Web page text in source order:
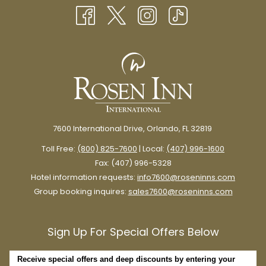
A poncho or umbrella will keep you dry in a pinch, especially if
you plan on spending time in the theme parks.
Personal Fan
TAB
7600 International Drive, Orlando, FL 32819
Toll Free: (800) 825-7600 | Local: (407) 996-1600
Fax: (407) 996-5328
Hotel information requests: info7600@roseninns.com
Group booking inquires: sales7600@roseninns.com
Sign Up For Special Offers Below
Receive special offers and deep discounts by entering your